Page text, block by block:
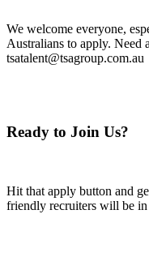
We welcome everyone,
Australians to apply. Need
tsatalent@tsagroup.com.au
Ready to Join Us?
Hit that apply button and
friendly recruiters will be